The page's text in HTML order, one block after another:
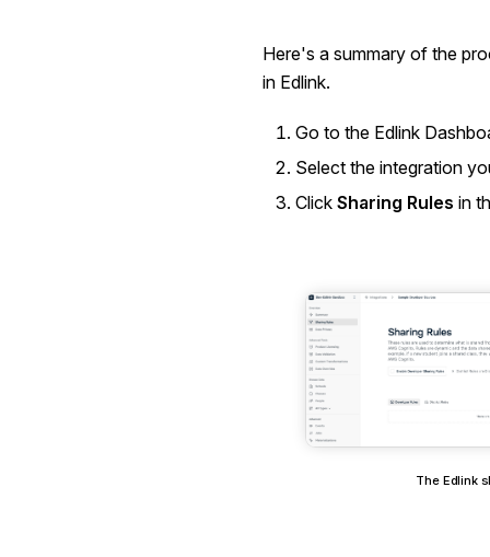
Here's a summary of the
in Edlink.
Go to the Edlink
Select the integration
Click Sharing Rules in
The Edlink